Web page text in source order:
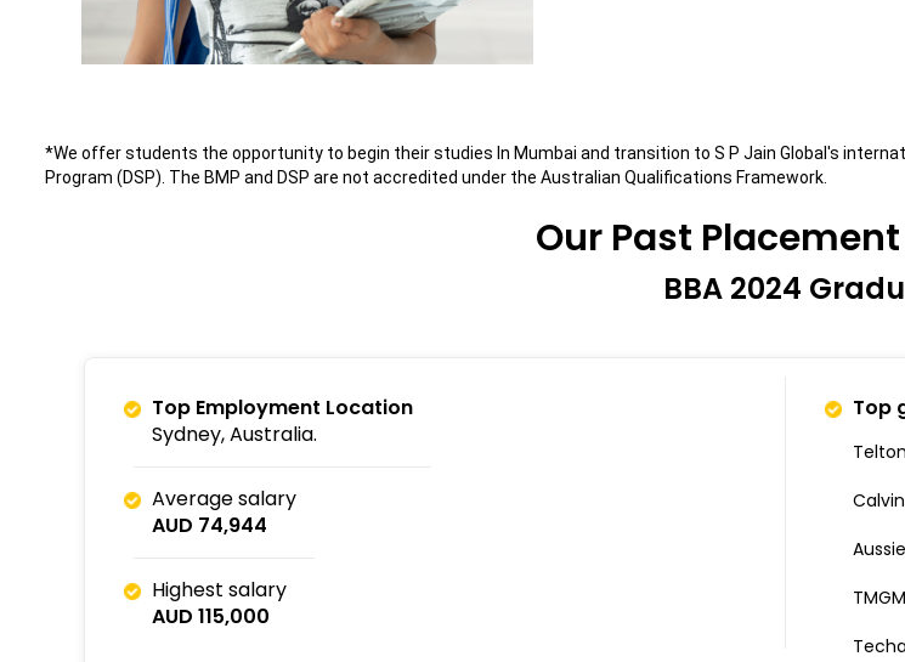
*We offer students the opportunity to begin their studies In Mumbai and transition to S P Jain Global's
Program (DSP). The BMP and DSP are not accredited under the Australian Qualifications Framework.
Our Past
BBA 2024
Top Employment Location
Sydney, Australia.
Average salary
AUD 74,944
Highest salary
AUD 115,000
Top
TMGM